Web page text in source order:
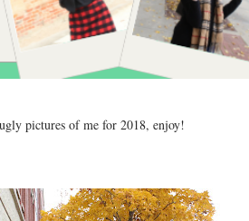
pictures of me for 2018, enjoy!